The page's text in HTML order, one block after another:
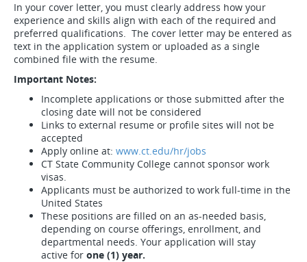
In your cover letter, you must clearly address how your
experience and skills align with each of the required and
preferred qualifications. The cover letter may be entered as
text in the application system or uploaded as a single
combined file with the resume.
Important Notes:
Incomplete applications or those submitted after the
closing date will not be considered
Links to external resume or profile sites will not be
accepted
Apply online at: www.ct.edu/hr/jobs
CT State Community College cannot sponsor work
visas.
Applicants must be authorized to work full-time in the
United States
These positions are filled on an as-needed basis,
depending on course offerings, enrollment, and
departmental needs. Your application will stay
active for one (1) year.